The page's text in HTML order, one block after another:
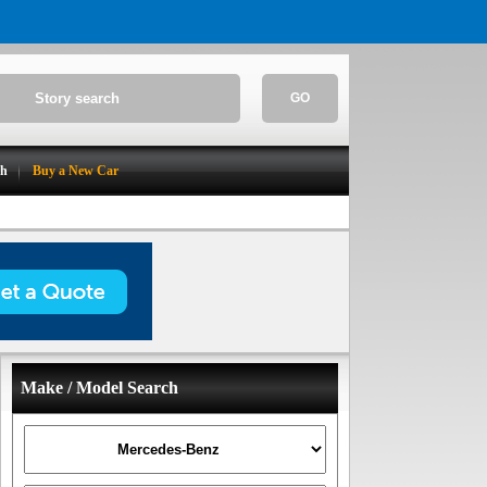
GO
Buy a New Car
Make / Model Search